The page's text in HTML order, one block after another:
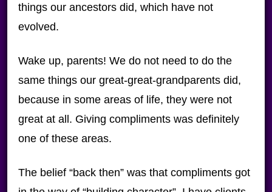
things our ancestors did, which have not
evolved.
Wake up, parents! We do not need to do the
same things our great-great-grandparents did,
because in some areas of life, they were not
great at all. Giving compliments was definitely
one of these areas.
The belief “back then” was that compliments got